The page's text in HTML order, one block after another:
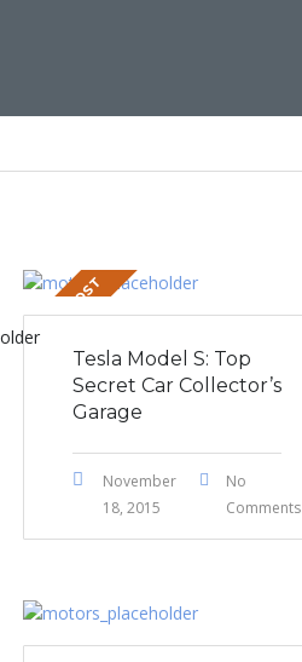
STICKY POST
Tesla Model S: Top
Secret Car Collector’s
Garage
November
18, 2015
No
Comments